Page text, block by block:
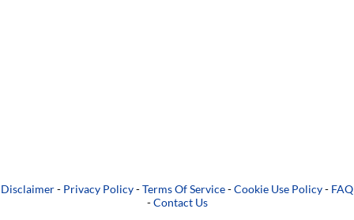
Disclaimer- Privacy Policy-Terms Of Service-Cookie Use Policy- FAQ
-Contact Us